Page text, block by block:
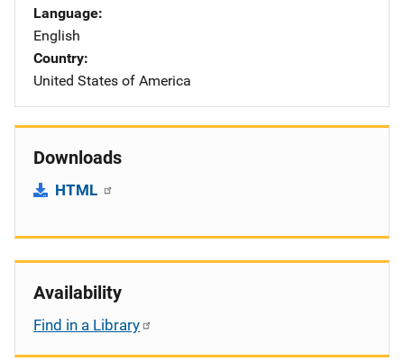
Language
English
Country
United States of America
Downloads
HTML
Availability
Find in a Library